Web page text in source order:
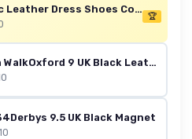
Men's Classic Leather Dress Shoes Comfort Oxfords Business Formal Lace Up Shoes 11 UK Black
🏆
Men's Tilden WalkOxford 9 UK Black Leather
9.5 UK Black Magnet